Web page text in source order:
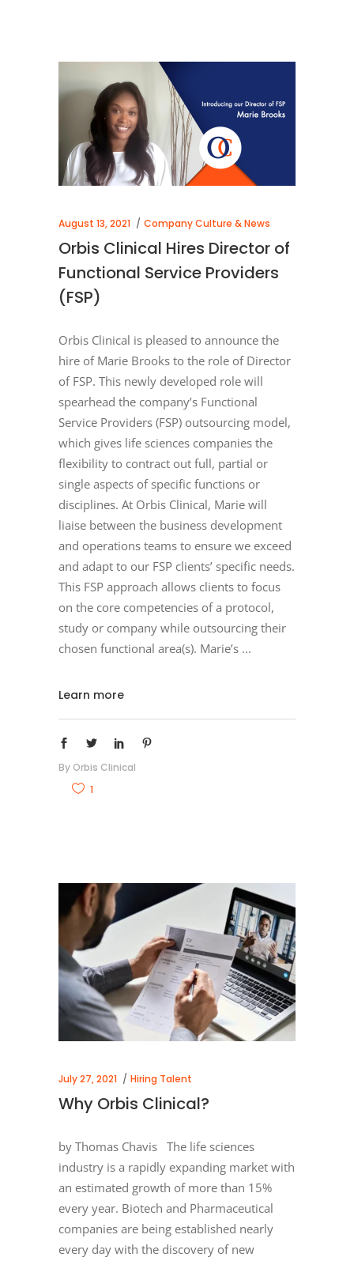
August 13, 2021 Company Culture & News
Orbis Clinical Hires Director of
Functional Service Providers
(FSP)
Orbis Clinical is pleased to announce the
hire of Marie Brooks to the role of Director
of FSP. This newly developed role will
spearhead the company’s Functional
Service Providers (FSP) outsourcing model,
which gives life sciences companies the
flexibility to contract out full, partial or
single aspects of specific functions or
disciplines. At Orbis Clinical, Marie will
liaise between the business development
and operations teams to ensure we exceed
and adapt to our FSP clients’ specific needs.
This FSP approach allows clients to focus
on the core competencies of a protocol,
study or company while outsourcing their
chosen functional area(s). Marie’s
Learn more
By Orbis Clinical
1
July 27, 2021 Hiring Talent
Why Orbis Clinical?
by Thomas Chavis The life sciences
industry is a rapidly expanding market with
an estimated growth of more than 15%
every year. Biotech and Pharmaceutical
companies are being established nearly
every day with the discovery of new